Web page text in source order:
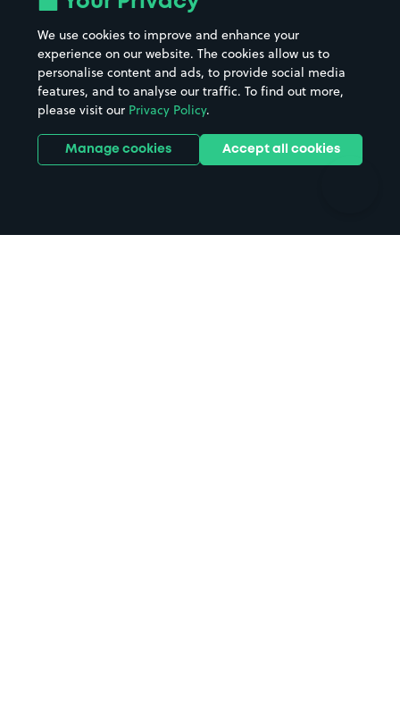
Hospitals
Hotels
Street Names
Towns & cities
Train stations
Stadiums & venues
We use cookies to improve and enhance your
experience on our website. The cookies allow us to
personalise content and ads, to provide social media
features, and to analyse our traffic. To find out more,
please visit our Privacy Policy.
Manage cookies Accept all cookies